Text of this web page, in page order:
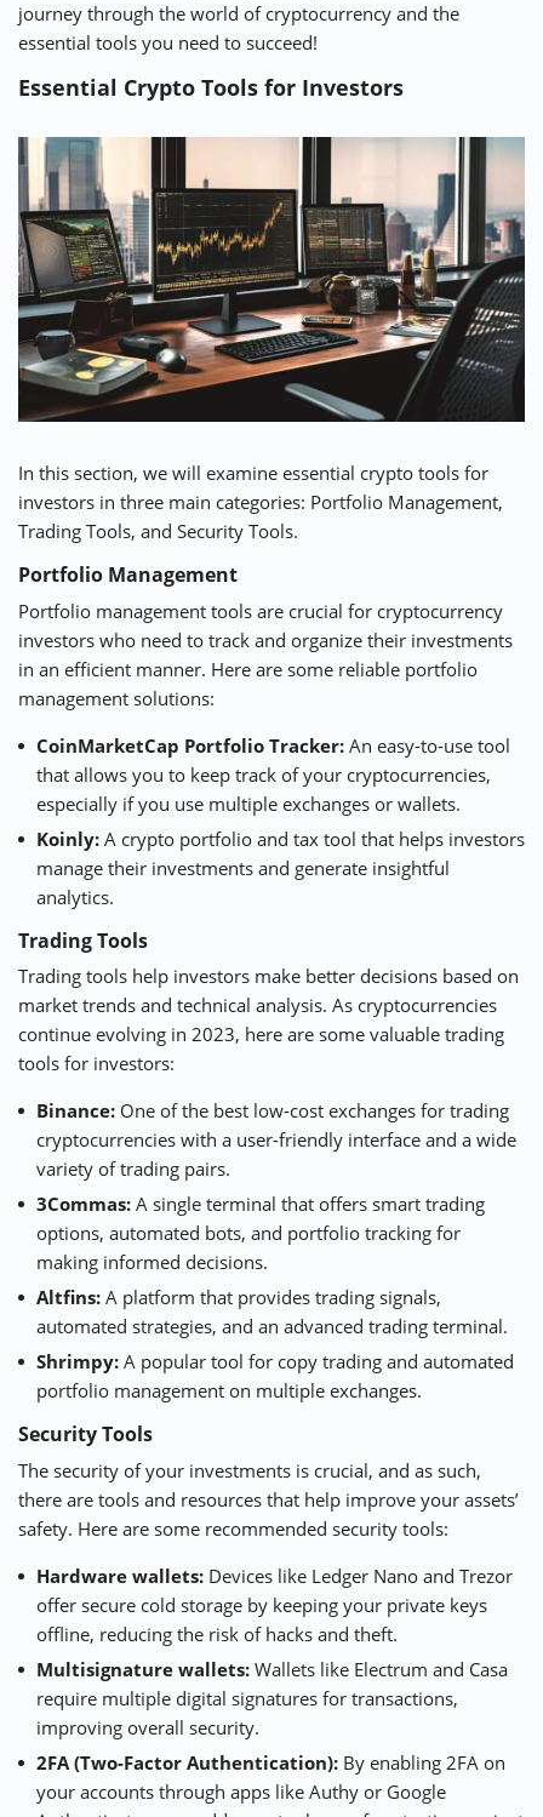
journey through the world of cryptocurrency and the
essential tools you need to succeed!
Essential Crypto Tools for Investors
In this section, we will examine essential crypto tools for
investors in three main categories: Portfolio Management,
Trading Tools, and Security Tools.
Portfolio Management
Portfolio management tools are crucial for cryptocurrency
investors who need to track and organize their investments
in an efficient manner. Here are some reliable portfolio
management solutions:
CoinMarketCap Portfolio Tracker: An easy-to-use tool
that allows you to keep track of your cryptocurrencies,
especially if you use multiple exchanges or wallets.
Koinly: A crypto portfolio and tax tool that helps investors
manage their investments and generate insightful
analytics.
Trading Tools
Trading tools help investors make better decisions based on
market trends and technical analysis. As cryptocurrencies
continue evolving in 2023, here are some valuable trading
tools for investors:
Binance: One of the best low-cost exchanges for trading
cryptocurrencies with a user-friendly interface and a wide
variety of trading pairs.
3Commas: A single terminal that offers smart trading
options, automated bots, and portfolio tracking for
making informed decisions.
Altfins: A platform that provides trading signals,
automated strategies, and an advanced trading terminal.
Shrimpy: A popular tool for copy trading and automated
portfolio management on multiple exchanges.
Security Tools
The security of your investments is crucial, and as such,
there are tools and resources that help improve your assets’
safety. Here are some recommended security tools:
Hardware wallets: Devices like Ledger Nano and Trezor
offer secure cold storage by keeping your private keys
offline, reducing the risk of hacks and theft.
Multisignature wallets: Wallets like Electrum and Casa
require multiple digital signatures for transactions,
improving overall security.
2FA (Two-Factor Authentication): By enabling 2FA on
your accounts through apps like Authy or Google